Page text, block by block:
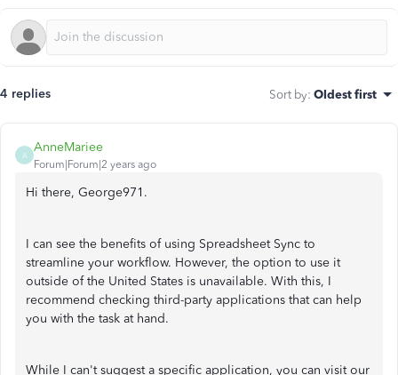
4 replies Sort by: Oldest first
A
AnneMariee
Forum|Forum|2 years ago
Hi there, George971.
I can see the benefits of using Spreadsheet Sync to
streamline your workflow. However, the option to use it
outside of the United States is unavailable. With this, I
recommend checking third-party applications that can help
you with the task at hand.
While I can't suggest a specific application, you can visit our